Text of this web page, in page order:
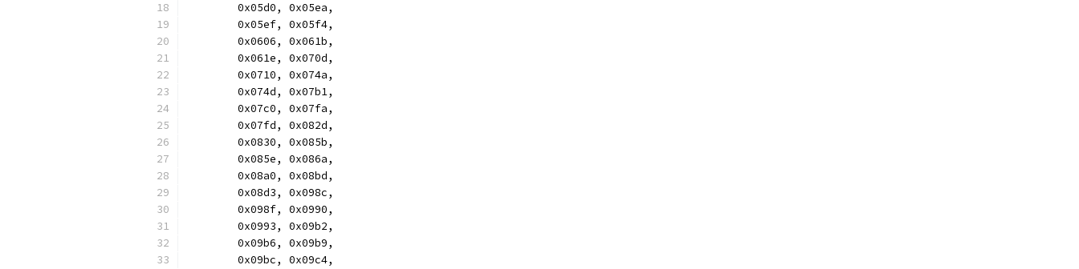
	0x05d0, 0x05ea,
	0x05ef, 0x05f4,
	0x0606, 0x061b,
	0x061e, 0x070d,
	0x0710, 0x074a,
	0x074d, 0x07b1,
	0x07c0, 0x07fa,
	0x07fd, 0x082d,
	0x0830, 0x085b,
	0x085e, 0x086a,
	0x08a0, 0x08bd,
	0x08d3, 0x098c,
	0x098f, 0x0990,
	0x0993, 0x09b2,
	0x09b6, 0x09b9,
	0x09bc, 0x09c4,